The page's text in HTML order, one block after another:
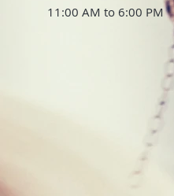
11:00 AM to 6:00 PM